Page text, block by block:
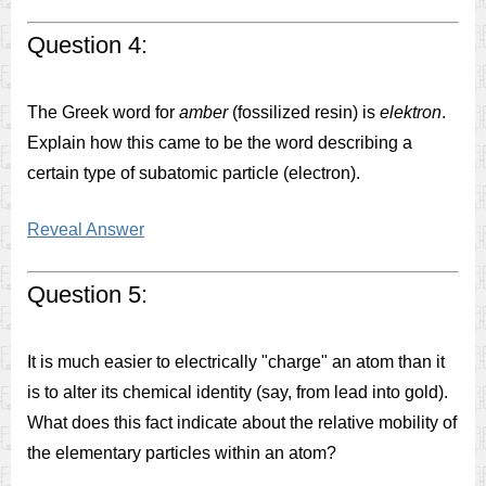
Question 4:
The Greek word for amber(fossilized resin) is elektron.
Explain how this came to be the word describing a
certain type of subatomic particle (electron).
Reveal Answer
Question 5:
It is much easier to electrically "charge" an atom than it
is to alter its chemical identity (say, from lead into gold).
What does this fact indicate about the relative mobility of
the elementary particles within an atom?